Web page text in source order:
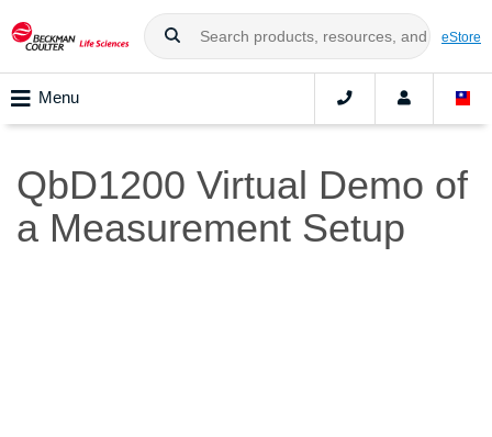
eStore
Menu
QbD1200 Virtual Demo of
a Measurement Setup